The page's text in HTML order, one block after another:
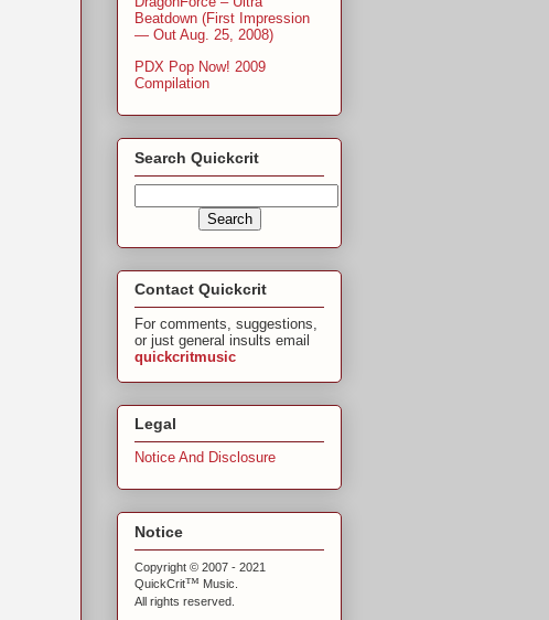
Beatdown (First Impression
— Out Aug. 25, 2008)
PDX Pop Now! 2009
Compilation
Search Quickcrit
Contact Quickcrit
For comments, suggestions,
or just general insults email
quickcritmusic
Legal
Notice And Disclosure
Notice
Copyright © 2007 - 2021
QuickCrit™ Music.
All rights reserved.